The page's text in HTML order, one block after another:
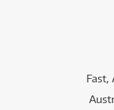
Fast,